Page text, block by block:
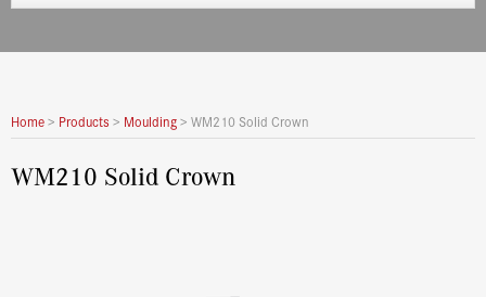
Home> Products > Moulding> WM210 Solid Crown
WM210 Solid Crown